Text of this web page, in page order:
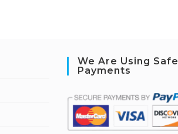
We Are Using Safe
Payments